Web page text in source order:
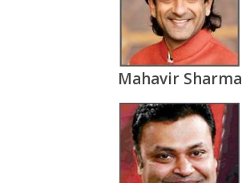
Mahavir Sharma